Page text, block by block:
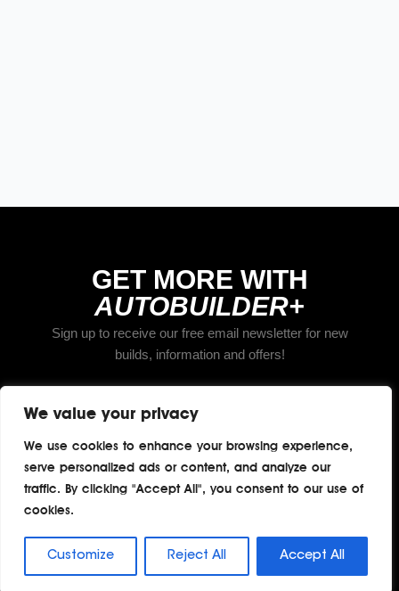
We value your privacy
We use cookies to enhance your browsing experience,
serve personalized ads or content, and analyze our
traffic. By clicking "Accept All", you consent to our use of
cookies.
Customize Reject All Accept All
GET MORE WITH
AUTOBUILDER+
Sign up to receive our free email newsletter for new
builds, information and offers!
Subscribe
Home
Copyright © 2026 TheAutoBuilder.com
All rights reserved.